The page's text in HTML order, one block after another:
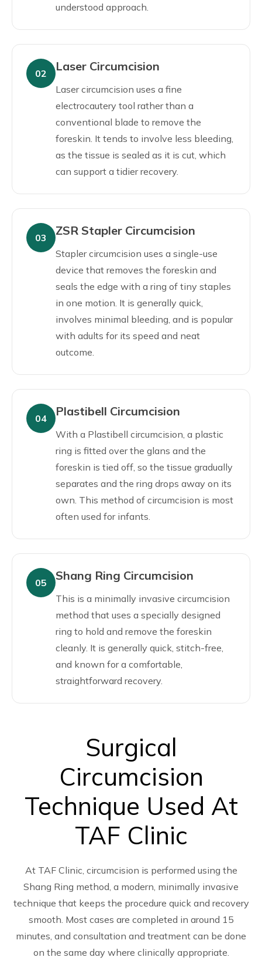
understood approach.
02 Laser Circumcision
Laser circumcision uses a fine
electrocautery tool rather than a
conventional blade to remove the
foreskin. It tends to involve less bleeding,
as the tissue is sealed as it is cut, which
can support a tidier recovery.
03 ZSR Stapler Circumcision
Stapler circumcision uses a single-use
device that removes the foreskin and
seals the edge with a ring of tiny staples
in one motion. It is generally quick,
involves minimal bleeding, and is popular
with adults for its speed and neat
outcome.
04 Plastibell Circumcision
With a Plastibell circumcision, a plastic
ring is fitted over the glans and the
foreskin is tied off, so the tissue gradually
separates and the ring drops away on its
own. This method of circumcision is most
often used for infants.
05 Shang Ring Circumcision
This is a minimally invasive circumcision
method that uses a specially designed
ring to hold and remove the foreskin
cleanly. It is generally quick, stitch-free,
and known for a comfortable,
straightforward recovery.
Surgical
Circumcision
Technique Used At
TAF Clinic
At TAF Clinic, circumcision is performed using the
Shang Ring method, a modern, minimally invasive
technique that keeps the procedure quick and recovery
smooth. Most cases are completed in around 15
minutes, and consultation and treatment can be done
on the same day where clinically appropriate.